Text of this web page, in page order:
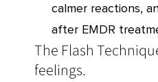
calmer reactions,
after EMDR
The Flash
feelings.